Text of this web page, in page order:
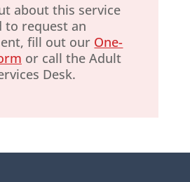
about this service
to request an
fill out our One-
or call the Adult
Desk.